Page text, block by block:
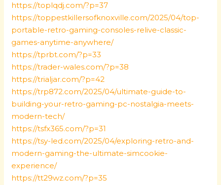
https://toplqdj.com/?p=37
https://toppestkillersofknoxville.com/2025/04/top-
portable-retro-gaming-consoles-relive-classic-
games-anytime-anywhere/
https://tprbt.com/?p=33
https://trader-wales.com/?p=38
https://trialjar.com/?p=42
https://trp872.com/2025/04/ultimate-guide-to-
building-your-retro-gaming-pc-nostalgia-meets-
modern-tech/
https://tsfx365.com/?p=31
https://tsy-led.com/2025/04/exploring-retro-and-
modern-gaming-the-ultimate-simcookie-
experience/
https://tt29wz.com/?p=35